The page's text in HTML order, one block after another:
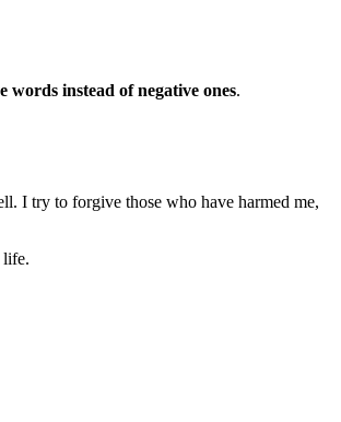
words instead of negative ones.
I try to forgive those who have harmed me,
life.